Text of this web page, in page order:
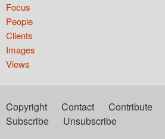
Focus
People
Clients
Images
Views
Copyright Contact Contribute
Subscribe
Unsubscribe